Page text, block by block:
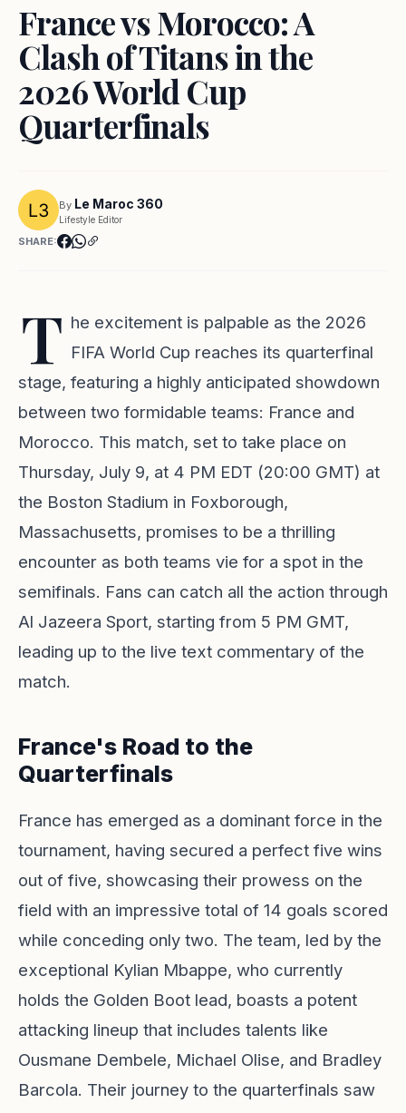
France vs Morocco: A
Clash of Titans in the
2026 World Cup
Quarterfinals
By Le Maroc 360
Lifestyle Editor
SHARE:
T he excitement is palpable as the 2026
FIFA World Cup reaches its quarterfinal
stage, featuring a highly anticipated showdown
between two formidable teams: France and
Morocco. This match, set to take place on
Thursday, July 9, at 4 PM EDT (20:00 GMT) at
the Boston Stadium in Foxborough,
Massachusetts, promises to be a thrilling
encounter as both teams vie for a spot in the
semifinals. Fans can catch all the action through
Al Jazeera Sport, starting from 5 PM GMT,
leading up to the live text commentary of the
match.
France's Road to the
Quarterfinals
France has emerged as a dominant force in the
tournament, having secured a perfect five wins
out of five, showcasing their prowess on the
field with an impressive total of 14 goals scored
while conceding only two. The team, led by the
exceptional Kylian Mbappe, who currently
holds the Golden Boot lead, boasts a potent
attacking lineup that includes talents like
Ousmane Dembele, Michael Olise, and Bradley
Barcola. Their journey to the quarterfinals saw